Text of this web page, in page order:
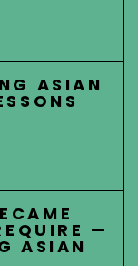
ASIAN
—
ASIAN